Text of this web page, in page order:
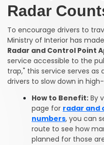
Radar
To encourage drivers to
Ministry of Interior has
Radar and Control Point
service accessible to the
trap," this service serves
drivers to slow down in
How to Benefit: By
page for radar and
numbers, you can
route to see how
planned for those